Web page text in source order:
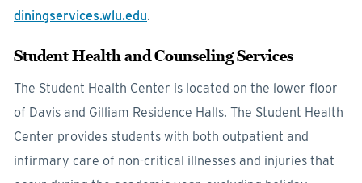
diningservices.wlu.edu.
Student Health and Counseling Services
The Student Health Center is located on the lower floor
of Davis and Gilliam Residence Halls. The Student Health
Center provides students with both outpatient and
infirmary care of non-critical illnesses and injuries that